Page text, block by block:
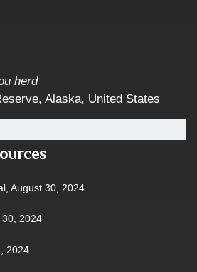
herd
Alaska, United States
August 30, 2024
30, 2024
2024